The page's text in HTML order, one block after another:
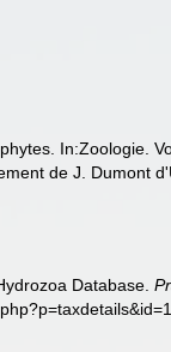
In:Zoologie.
de J. Dumont
Database.